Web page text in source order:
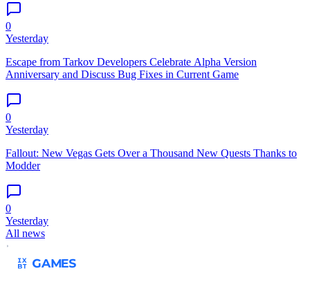
0
Yesterday
Escape from Tarkov Developers Celebrate Alpha Version
Anniversary and Discuss Bug Fixes in Current Game
0
Yesterday
Fallout: New Vegas Gets Over a Thousand New Quests Thanks to
Modder
0
Yesterday
All news